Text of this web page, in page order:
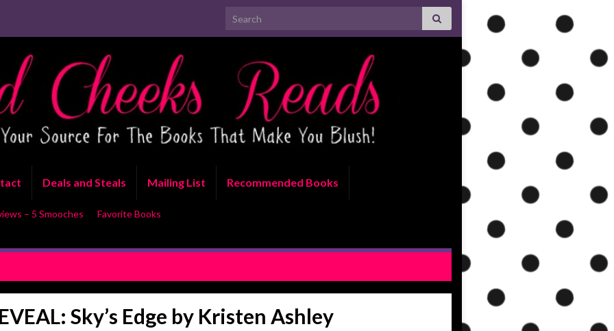
Search for:
Deals and Steals Mailing List Recommended Books
– 5 Smooches Favorite Books
Sky’s Edge by Kristen Ashley